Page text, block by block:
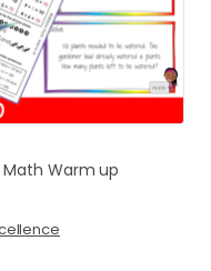
Math Warm up